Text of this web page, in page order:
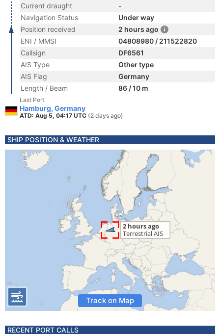
Current draught
-
Navigation Status
Under way
Position received
2 hours ago
ENI / MMSI
04808980 / 211522820
Callsign
DF6561
AIS Type
Other type
AIS Flag
Germany
Length / Beam
86 / 10 m
Last Port
Hamburg, Germany
ATD: Aug 5, 04:17 UTC (2 days ago)
SHIP POSITION & WEATHER
Track on Map
RECENT PORT CALLS